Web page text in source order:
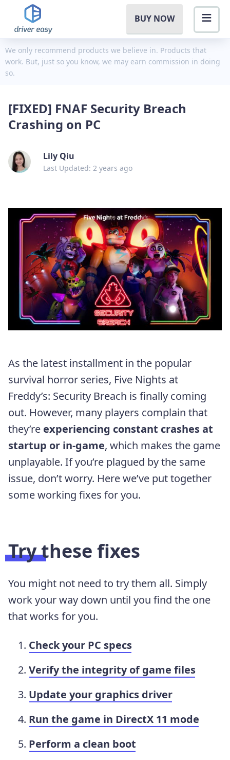
BUY NOW
We only recommend products we believe in. Products that
work. But, just so you know, we may earn commission in doing
so.
[FIXED] FNAF Security Breach
Crashing on PC
Lily Qiu
Last Updated: 2 years ago
As the latest installment in the popular
survival horror series, Five Nights at
Freddy’s: Security Breach is finally coming
out. However, many players complain that
they’re experiencing constant crashes at
startup or in-game, which makes the game
unplayable. If you’re plagued by the same
issue, don’t worry. Here we’ve put together
some working fixes for you.
Try these fixes
You might not need to try them all. Simply
work your way down until you find the one
that works for you.
Check your PC specs
Verify the integrity of game files
Update your graphics driver
Run the game in DirectX 11 mode
Perform a clean boot